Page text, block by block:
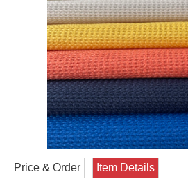
Price & Order Item Details